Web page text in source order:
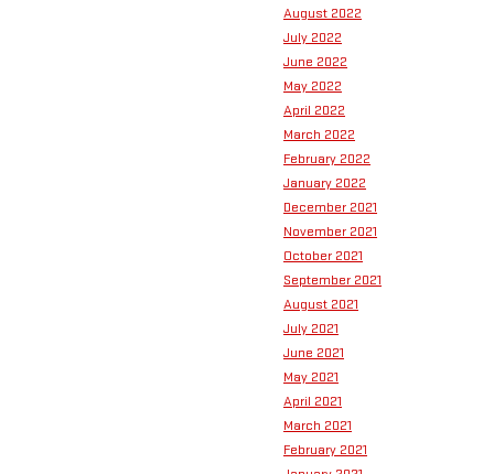
August 2022
July 2022
June 2022
May 2022
April 2022
March 2022
February 2022
January 2022
December 2021
November 2021
October 2021
September 2021
August 2021
July 2021
June 2021
May 2021
April 2021
March 2021
February 2021